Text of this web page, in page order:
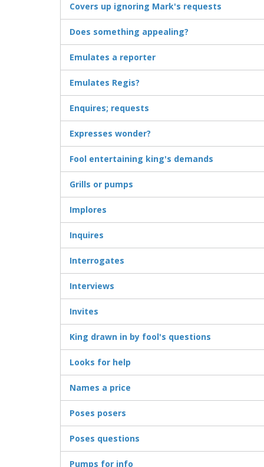
Covers up ignoring Mark's requests
Does something appealing?
Emulates a reporter
Emulates Regis?
Enquires; requests
Expresses wonder?
Fool entertaining king's demands
Grills or pumps
Implores
Inquires
Interrogates
Interviews
Invites
King drawn in by fool's questions
Looks for help
Names a price
Poses posers
Poses questions
Pumps for info